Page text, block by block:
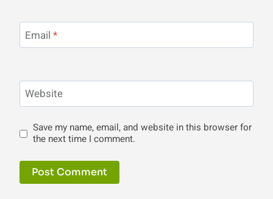
Email *
Website
Save my name, email, and website in this browser for
the next time I comment.